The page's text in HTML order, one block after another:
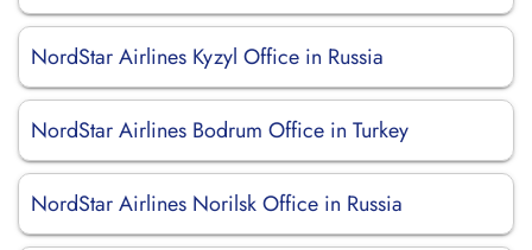
NordStar Airlines Kyzyl Office in Russia
NordStar Airlines Bodrum Office in Turkey
NordStar Airlines Norilsk Office in Russia